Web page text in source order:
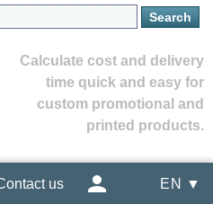
Calculate cost and delivery
time quick and easy for
custom promotional and
printed products.
us EN ▼